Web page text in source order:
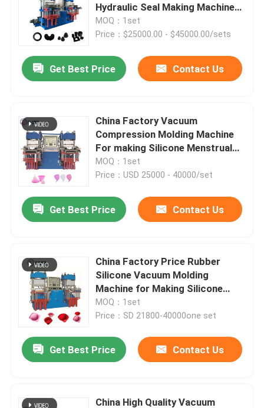
Rubber Injection Molding Machine
Hydraulic Vulcanizing Machine
Horizontal Rubber Injection Molding Machine
Hydraulic Rubber Molding Machine
Brake Pads Making Machine
Automatic Rubber Cutting Machine
LSR Injection Molding Machine
Hydraulic Seal Making Machine
For Making Rubber Oil Seal
MOQ：1set
Price：$25000.00 - $45000.00/sets
Get Best Price Contact Us
China Factory Vacuum
Compression Molding Machine
For making Silicone Menstrual
Cup
MOQ：1set
Price：USD 25000 - 40000/set
Get Best Price Contact Us
China Factory Price Rubber
Silicone Vacuum Molding
Machine for Making Silicone
Muffin Pan Cake Molds
MOQ：1set
Price：SD 21800-40000one set
Get Best Price Contact Us
China High Quality Vacuum